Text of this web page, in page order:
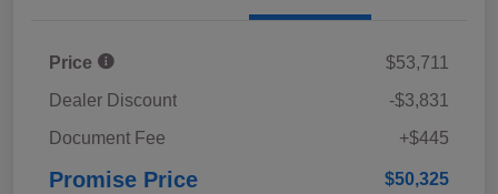
Price
$53,711
Dealer Discount
-$3,831
Document Fee
+$445
Promise Price $50,325